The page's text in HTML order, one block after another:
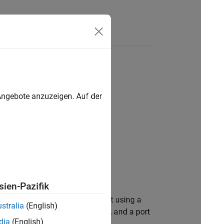
service controller object using a
provider specified by
, and a port
anzuzeigen. Auf der
Pazifik
(English)
(English)